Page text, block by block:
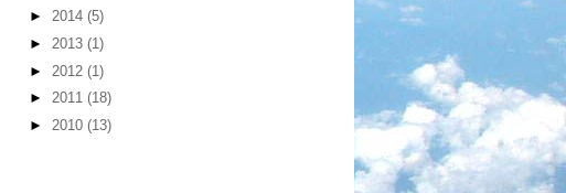
► 2014 (5)
► 2013 (1)
► 2012 (1)
► 2011 (18)
► 2010 (13)